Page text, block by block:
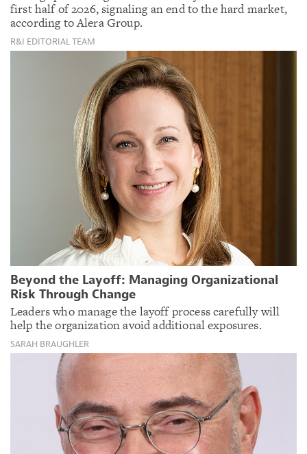
first half of 2026, signaling an end to the hard market,
according to Alera Group.
R&I EDITORIAL TEAM
Beyond the Layoff: Managing Organizational
Risk Through Change
Leaders who manage the layoff process carefully will
help the organization avoid additional exposures.
SARAH BRAUGHLER